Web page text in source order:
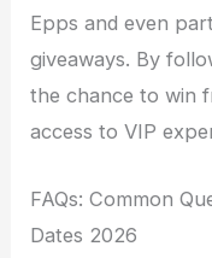
Epps and even
giveaways. By
the chance to win
access to VIP
FAQs: Common
Dates 2026